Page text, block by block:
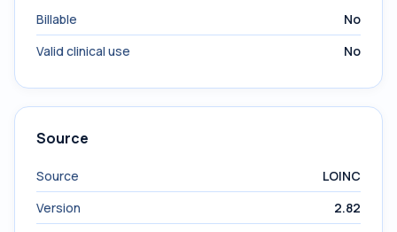
Billable
No
Valid clinical use
No
Source
Source
LOINC
Version
2.82